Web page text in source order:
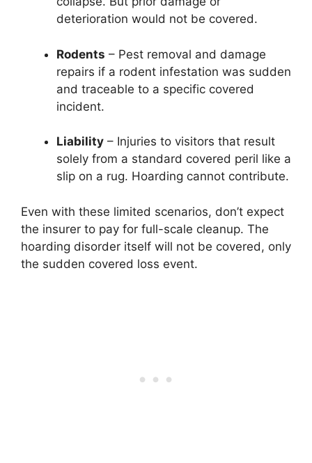
deterioration would not be covered.
Rodents – Pest removal and damage
repairs if a rodent infestation was sudden
and traceable to a specific covered
incident.
Liability – Injuries to visitors that result
solely from a standard covered peril like a
slip on a rug. Hoarding cannot contribute.
Even with these limited scenarios, don’t expect
the insurer to pay for full-scale cleanup. The
hoarding disorder itself will not be covered, only
the sudden covered loss event.